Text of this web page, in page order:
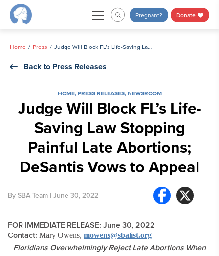
Skip
Pregnant? Donate
Home Press Judge Will Block FL’s Life-Saving Law Stopping Painful Late Abortions; DeSantis Vows to Appeal
Back to Press Releases
HOME,PRESS RELEASES,NEWSROOM
Judge Will Block FL’s Life-
Saving Law Stopping
Painful Late Abortions;
DeSantis Vows to Appeal
By SBA Team | June 30, 2022
FOR IMMEDIATE RELEASE: June 30, 2022
Contact: Mary Owens, mowens@sbalist.org
Floridians Overwhelmingly Reject Late Abortions When